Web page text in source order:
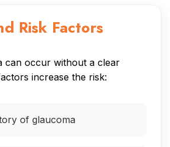
Risk Factors
can occur without a clear
increase the risk:
of glaucoma